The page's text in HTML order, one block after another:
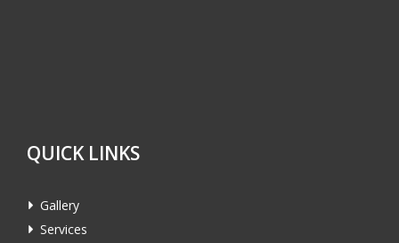
QUICK LINKS
Gallery
Services